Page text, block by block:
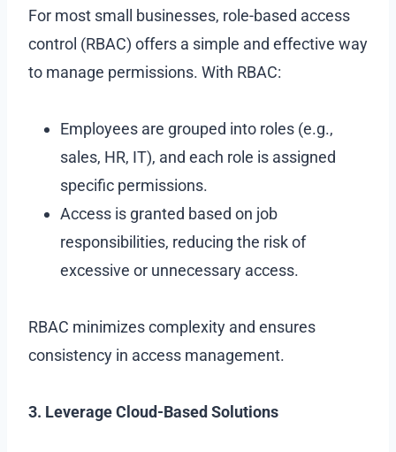
For most small businesses, role-based access
control (RBAC) offers a simple and effective way
to manage permissions. With RBAC:
Employees are grouped into roles (e.g.,
sales, HR, IT), and each role is assigned
specific permissions.
Access is granted based on job
responsibilities, reducing the risk of
excessive or unnecessary access.
RBAC minimizes complexity and ensures
consistency in access management.
3. Leverage Cloud-Based Solutions